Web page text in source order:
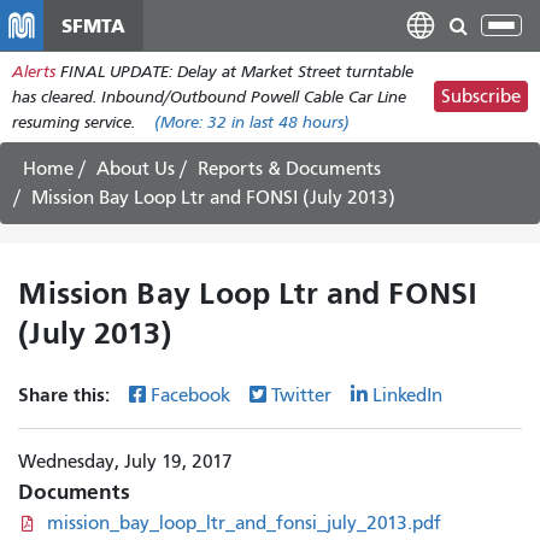
main
content
SFMTA
Alerts FINAL UPDATE: Delay at Market Street turntable
has cleared. Inbound/Outbound Powell Cable Car Line
resuming service.
(More: 32 in last 48 hours)
Subscribe
Home About Us
Reports & Documents
Mission Bay Loop Ltr and FONSI (July 2013)
Mission Bay Loop Ltr and FONSI
(July 2013)
Share this: Facebook Twitter LinkedIn
Wednesday, July 19, 2017
Documents
mission_bay_loop_ltr_and_fonsi_july_2013.pdf